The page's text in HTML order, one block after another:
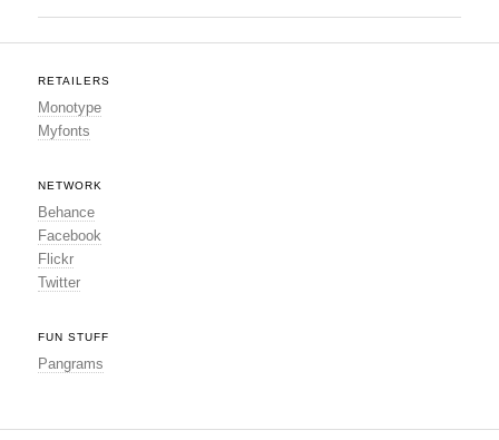
RETAILERS
Monotype
Myfonts
NETWORK
Behance
Facebook
Flickr
Twitter
FUN STUFF
Pangrams